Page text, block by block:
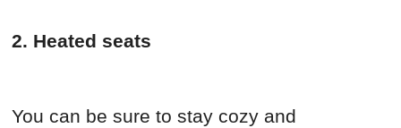
2. Heated seats
You can be sure to stay cozy and